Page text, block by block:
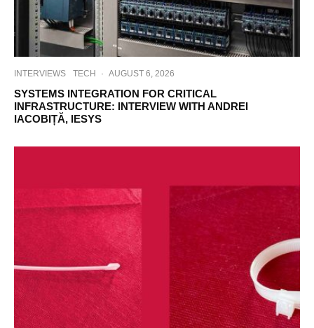
INTERVIEWS TECH · AUGUST 6, 2026
SYSTEMS INTEGRATION FOR CRITICAL
INFRASTRUCTURE: INTERVIEW WITH ANDREI
IACOBIȚĂ, IESYS